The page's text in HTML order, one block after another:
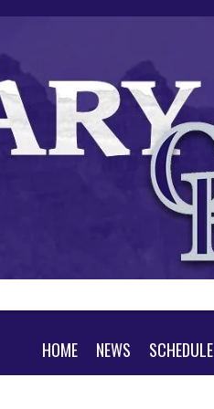
HOME NEWS SCHEDULE